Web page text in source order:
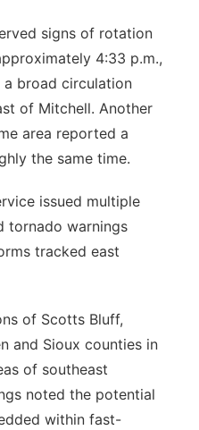
signs of rotation
4:33 p.m.,
broad circulation
of Mitchell. Another
area reported a
the same time.
issued multiple
tornado warnings
tracked east
of Scotts Bluff,
and Sioux counties in
of southeast
noted the potential
within fast-